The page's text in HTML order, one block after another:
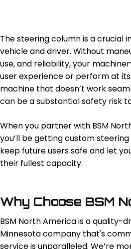
The steering column is a crucial
vehicle and driver. Without
use, and reliability, your
user experience or perform at
machine that doesn’t work
can be a substantial safety risk
When you partner with BSM
you’ll be getting custom
keep future users safe and let
their fullest capacity.
Why Choose BSM
BSM North America is a quality-
Minnesota company that's
service is unparalleled. We’re